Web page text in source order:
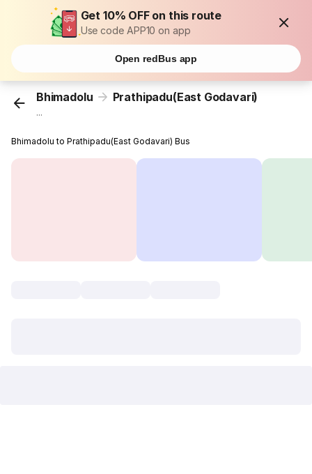
Get 10% OFF on this route
Use code APP10 on app
Open redBus app
Bhimadolu Prathipadu(East Godavari)
...
Bhimadolu to Prathipadu(East Godavari) Bus